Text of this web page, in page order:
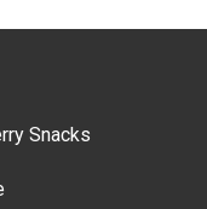
Snacks